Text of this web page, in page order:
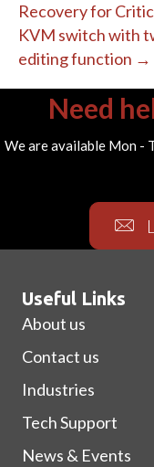
Recovery for
KVM switch with
editing function →
Need
We are available Mon -
Useful Links
About us
Contact us
Industries
Tech Support
News & Events